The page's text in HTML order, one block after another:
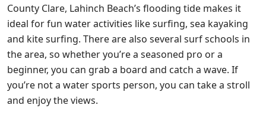
County Clare, Lahinch Beach’s flooding tide makes it
ideal for fun water activities like surfing, sea kayaking
and kite surfing. There are also several surf schools in
the area, so whether you’re a seasoned pro or a
beginner, you can grab a board and catch a wave. If
you’re not a water sports person, you can take a stroll
and enjoy the views.